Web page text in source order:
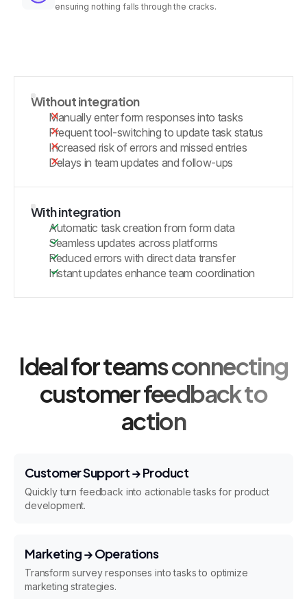
ensuring nothing falls through the cracks.
Without integration
Manually enter form responses into tasks
Frequent tool-switching to update task status
Increased risk of errors and missed entries
Delays in team updates and follow-ups
With integration
Automatic task creation from form data
Seamless updates across platforms
Reduced errors with direct data transfer
Instant updates enhance team coordination
Ideal for teams connecting
customer feedback to
action
Customer Support → Product
Quickly turn feedback into actionable tasks for product
development.
Marketing → Operations
Transform survey responses into tasks to optimize
marketing strategies.